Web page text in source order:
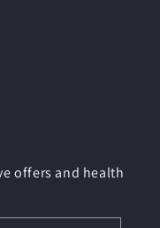
offers and health